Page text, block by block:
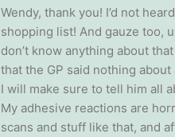
Wendy, thank you! I’d not
shopping list! And gauze too,
don’t know anything about
that the GP said nothing
I will make sure to tell him all
My adhesive reactions are
scans and stuff like that, and